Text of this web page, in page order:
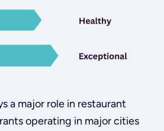
a major role in restaurant
operating in major cities